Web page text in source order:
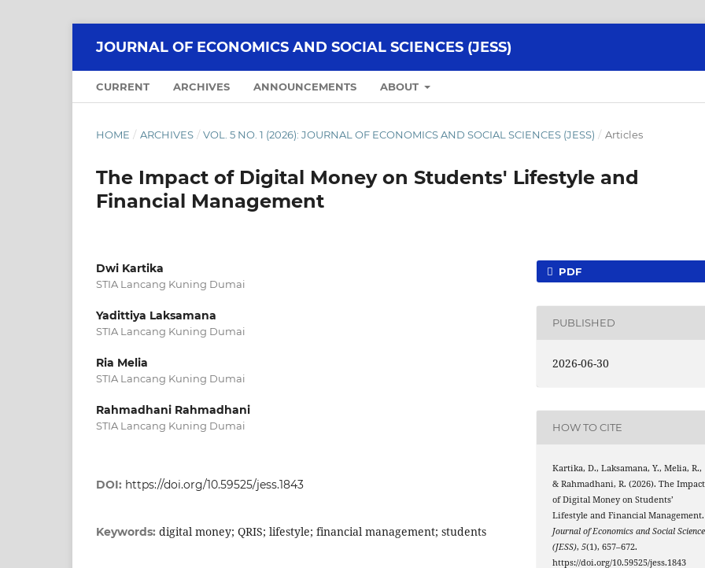
JOURNAL OF ECONOMICS AND SOCIAL SCIENCES (JESS)
CURRENT ARCHIVES ANNOUNCEMENTS ABOUT
HOME / ARCHIVES / VOL. 5 NO. 1 (2026): JOURNAL OF ECONOMICS AND SOCIAL SCIENCES (JESS) / Articles
The Impact of Digital Money on Students' Lifestyle and
Financial Management
Dwi Kartika
STIA Lancang Kuning Dumai
Yadittiya Laksamana
STIA Lancang Kuning Dumai
Ria Melia
STIA Lancang Kuning Dumai
Rahmadhani Rahmadhani
STIA Lancang Kuning Dumai
DOI: https://doi.org/10.59525/jess.1843
Keywords: digital money; QRIS; lifestyle; financial management; students
PDF
PUBLISHED
2026-06-30
HOW TO CITE
Kartika, D., Laksamana, Y., Melia, R.,
& Rahmadhani, R. (2026). The Impact
of Digital Money on Students’
Lifestyle and Financial Management.
Journal of Economics and Social
(JESS),5(1), 657–672.
https://doi.org/10.59525/jess.1843